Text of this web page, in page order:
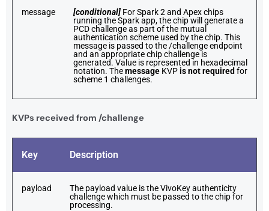
message [conditional] For Spark 2 and Apex chips
running the Spark app, the chip will generate a
PCD challenge as part of the mutual
authentication scheme used by the chip. This
message is passed to the /challenge endpoint
and an appropriate chip challenge is
generated. Value is represented in hexadecimal
notation. Themessage KVPis not required for
scheme 1 challenges.
KVPs received from /challenge
Key Description
payload
The payload value is the VivoKey authenticity
challenge which must be passed to the chip for
processing.